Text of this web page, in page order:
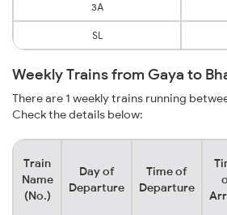
3A
SL
Weekly Trains from Gaya to
There are 1 weekly trains running
Check the details below:
Train
Name
(No.)
Day of
Departure
Time of
Departure